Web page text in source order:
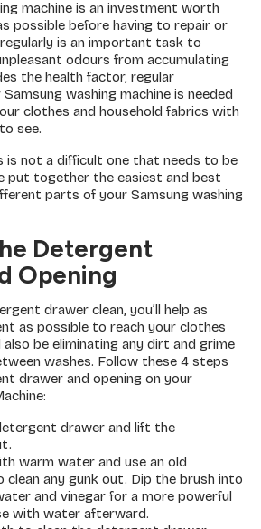
machine is an investment worth
possible before having to repair or
is an important task to
odours from accumulating
the health factor, regular
washing machine is needed
clothes and household fabrics with
see.
is not a difficult one that needs to be
put together the easiest and best
parts of your Samsung washing
Detergent
Opening
drawer clean, you’ll help as
as possible to reach your clothes
also be eliminating any dirt and grime
washes. Follow these 4 steps
drawer and opening on your
drawer and lift the
warm water and use an old
any gunk out. Dip the brush into
and vinegar for a more powerful
with water afterward.